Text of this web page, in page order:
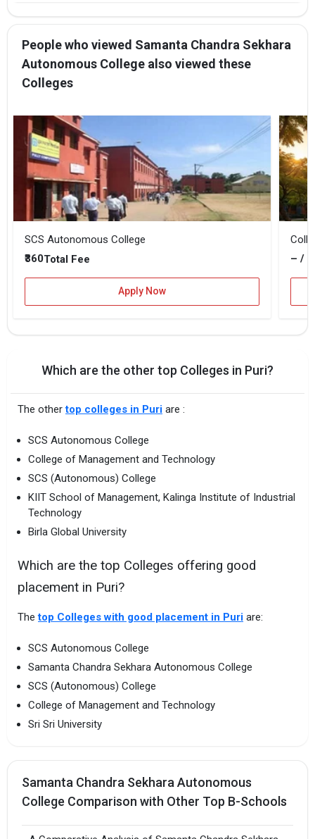
People who viewed Samanta Chandra Sekhara
Autonomous College also viewed these
Colleges
SCS Autonomous College
₹360Total Fee
Apply Now
– / –
Which are the other top Colleges in Puri?
The othertop colleges in Puri are :
SCS Autonomous College
College of Management and Technology
SCS (Autonomous) College
KIIT School of Management, Kalinga Institute of Industrial
Technology
Birla Global University
Which are the top Colleges offering good
placement in Puri?
Thetop Colleges with good placement in Puri are:
SCS Autonomous College
Samanta Chandra Sekhara Autonomous College
SCS (Autonomous) College
College of Management and Technology
Sri Sri University
Samanta Chandra Sekhara Autonomous
College Comparison with Other Top B-Schools